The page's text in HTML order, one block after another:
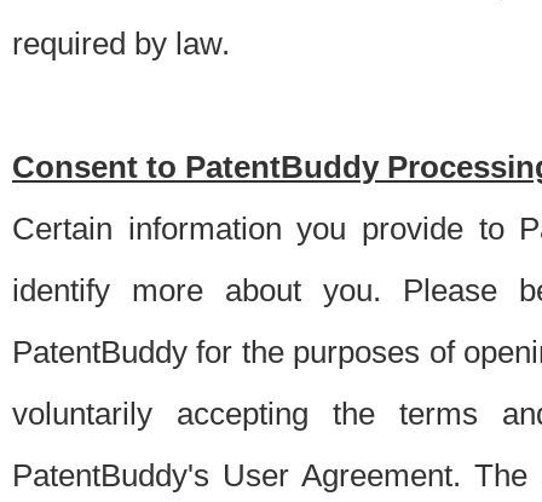
required by law.
Consent to PatentBuddy
Certain information you provide to
identify more about you. Please
PatentBuddy for the purposes of
voluntarily accepting the terms
PatentBuddy's User Agreement.